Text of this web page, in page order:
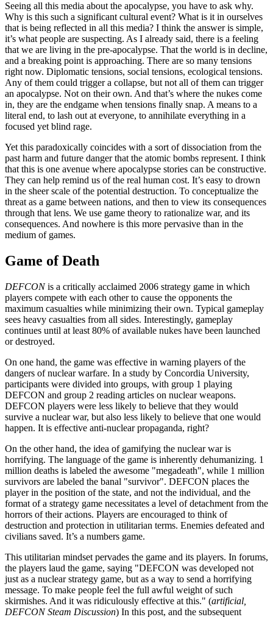
Seeing all this media about the apocalypse, you have to ask why.
Why is this such a significant cultural event? What is it in ourselves
that is being reflected in all this media? I think the answer is simple,
it’s what people are suspecting. As I already said, there is a feeling
that we are living in the pre-apocalypse. That the world is in decline,
and a breaking point is approaching. There are so many tensions
right now. Diplomatic tensions, social tensions, ecological tensions.
Any of them could trigger a collapse, but not all of them can trigger
an apocalypse. Not on their own. And that’s where the nukes come
in, they are the endgame when tensions finally snap. A means to a
literal end, to lash out at everyone, to annihilate everything in a
focused yet blind rage.
Yet this paradoxically coincides with a sort of dissociation from the
past harm and future danger that the atomic bombs represent. I think
that this is one avenue where apocalypse stories can be constructive.
They can help remind us of the real human cost. It’s easy to drown
in the sheer scale of the potential destruction. To conceptualize the
threat as a game between nations, and then to view its consequences
through that lens. We use game theory to rationalize war, and its
consequences. And nowhere is this more pervasive than in the
medium of games.
Game of Death
DEFCONis a critically acclaimed 2006 strategy game in which
players compete with each other to cause the opponents the
maximum casualties while minimizing their own. Typical gameplay
sees heavy casualties from all sides. Interestingly, gameplay
continues until at least 80% of available nukes have been launched
or destroyed.
On one hand, the game was effective in warning players of the
dangers of nuclear warfare. In a study by Concordia University,
participants were divided into groups, with group 1 playing
DEFCON and group 2 reading articles on nuclear weapons.
DEFCON players were less likely to believe that they would
survive a nuclear war, but also less likely to believe that one would
happen. It is effective anti-nuclear propaganda, right?
On the other hand, the idea of gamifying the nuclear war is
horrifying. The language of the game is inherently dehumanizing. 1
million deaths is labeled the awesome
megadeath , while 1 million
survivors are labeled the banal
survivor . DEFCON places the
player in the position of the state, and not the individual, and the
format of a strategy game necessitates a level of detachment from the
horrors of their actions. Players are encouraged to think of
destruction and protection in utilitarian terms. Enemies defeated and
civilians saved. It’s a numbers game.
This utilitarian mindset pervades the game and its players. In forums,
the players laud the game, saying
DEFCON was developed not
just as a nuclear strategy game, but as a way to send a horrifying
message. To make people feel the full awful weight of such
skirmishes. And it was ridiculously effective at this.
(artificial,
DEFCON Steam Discussion) In this post, and the subsequent